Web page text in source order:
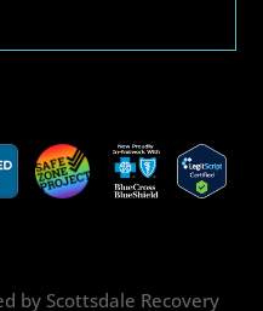
by Scottsdale Recovery